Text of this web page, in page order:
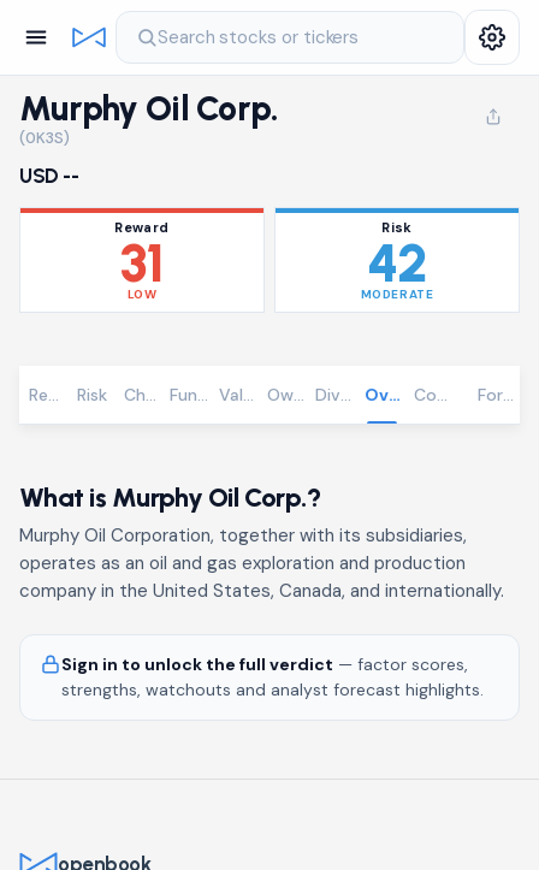
Search stocks or tickers
Murphy Oil Corp.
(0K3S)
USD --
Reward
31
LOW
Risk
42
MODERATE
Overview
RewardRisk Chart Fundamentals
Valuation Community
OwnershipDividends
What is Murphy Oil Corp.?
Murphy Oil Corporation, together with its subsidiaries,
operates as an oil and gas exploration and production
company in the United States, Canada, and internationally.
Sign in to unlock the full verdict — factor scores,
strengths, watchouts and analyst forecast highlights.
openbook